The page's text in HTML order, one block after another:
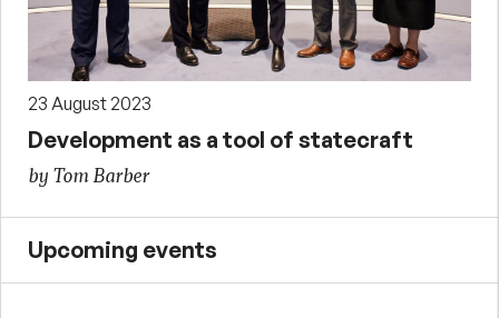
23 August 2023
Development as a tool of statecraft
by Tom Barber
Upcoming events